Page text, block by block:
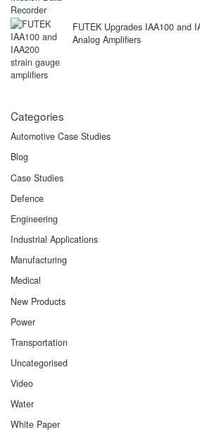
FUTEK Upgrades IAA100 and
Analog Amplifiers
Categories
Automotive Case Studies
Blog
Case Studies
Defence
Engineering
Industrial Applications
Manufacturing
Medical
New Products
Power
Transportation
Uncategorised
Video
Water
White Paper